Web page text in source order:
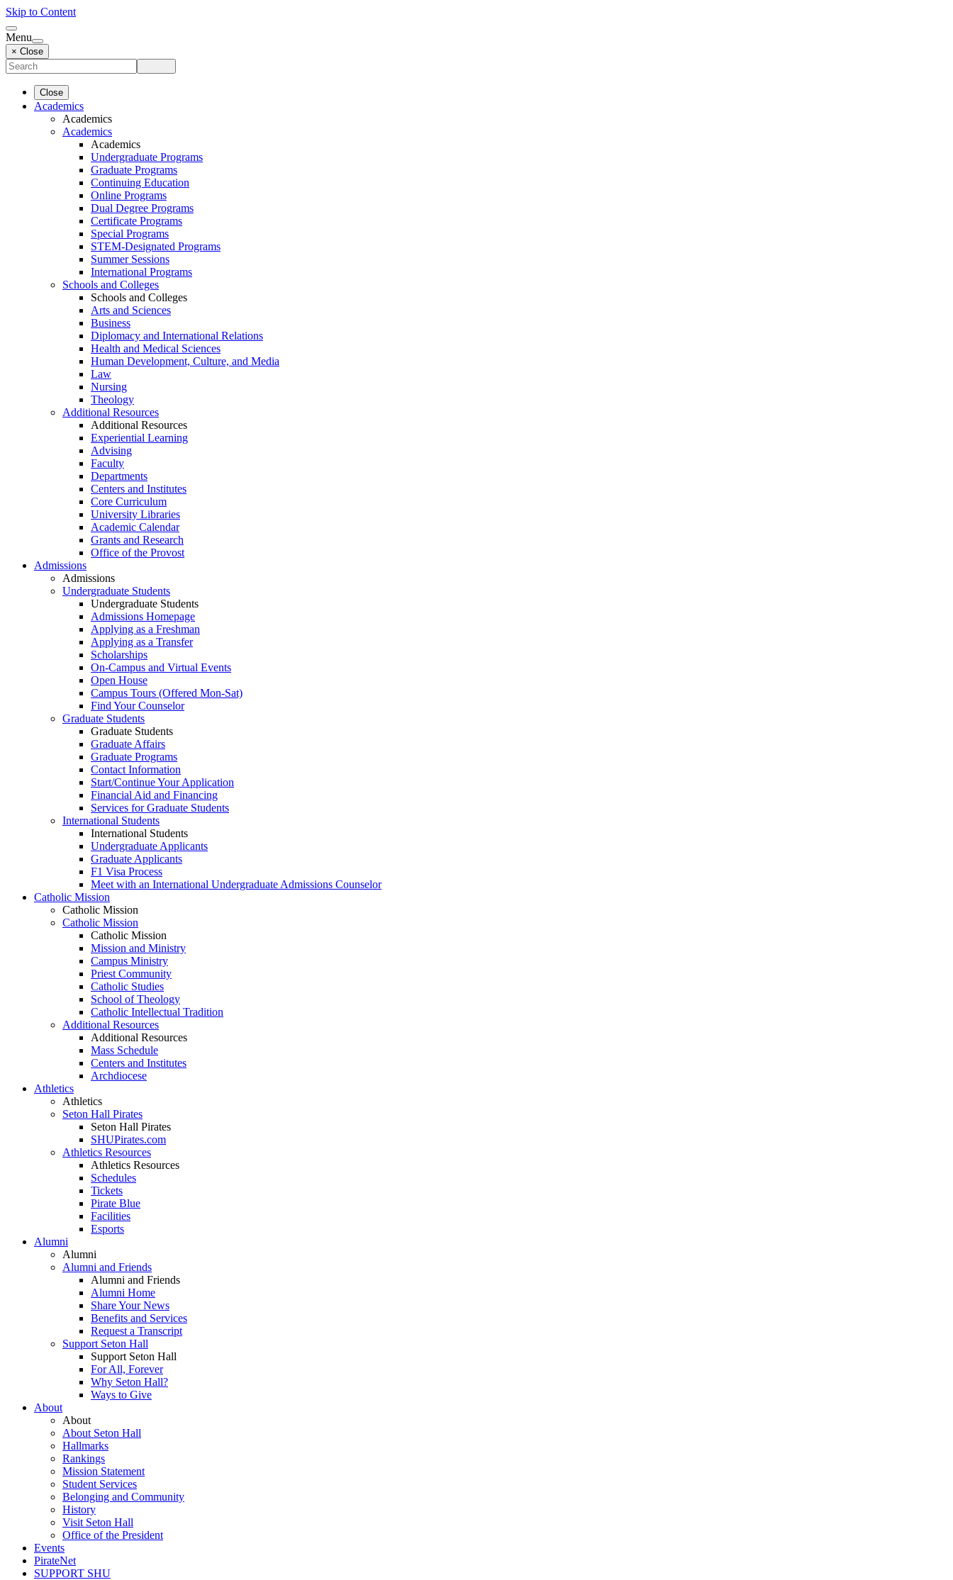
Skip to Content
Menu
× Close
Close
Academics
Academics
Academics
Academics
Undergraduate Programs
Graduate Programs
Continuing Education
Online Programs
Dual Degree Programs
Certificate Programs
Special Programs
STEM-Designated Programs
Summer Sessions
International Programs
Schools and Colleges
Schools and Colleges
Arts and Sciences
Business
Diplomacy and International Relations
Health and Medical Sciences
Human Development, Culture, and Media
Law
Nursing
Theology
Additional Resources
Additional Resources
Experiential Learning
Advising
Faculty
Departments
Centers and Institutes
Core Curriculum
University Libraries
Academic Calendar
Grants and Research
Office of the Provost
Admissions
Admissions
Undergraduate Students
Undergraduate Students
Admissions Homepage
Applying as a Freshman
Applying as a Transfer
Scholarships
On-Campus and Virtual Events
Open House
Campus Tours (Offered Mon-Sat)
Find Your Counselor
Graduate Students
Graduate Students
Graduate Affairs
Graduate Programs
Contact Information
Start/Continue Your Application
Financial Aid and Financing
Services for Graduate Students
International Students
International Students
Undergraduate Applicants
Graduate Applicants
F1 Visa Process
Meet with an International Undergraduate Admissions Counselor
Catholic Mission
Catholic Mission
Catholic Mission
Catholic Mission
Mission and Ministry
Campus Ministry
Priest Community
Catholic Studies
School of Theology
Catholic Intellectual Tradition
Additional Resources
Additional Resources
Mass Schedule
Centers and Institutes
Archdiocese
Athletics
Athletics
Seton Hall Pirates
Seton Hall Pirates
SHUPirates.com
Athletics Resources
Athletics Resources
Schedules
Tickets
Pirate Blue
Facilities
Esports
Alumni
Alumni
Alumni and Friends
Alumni and Friends
Alumni Home
Share Your News
Benefits and Services
Request a Transcript
Support Seton Hall
Support Seton Hall
For All, Forever
Why Seton Hall?
Ways to Give
About
About
About Seton Hall
Hallmarks
Rankings
Mission Statement
Student Services
Belonging and Community
History
Visit Seton Hall
Office of the President
Events
PirateNet
SUPPORT SHU